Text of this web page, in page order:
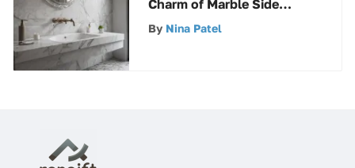
Charm of Marble Side
Splashes in Home Design
By Nina Patel